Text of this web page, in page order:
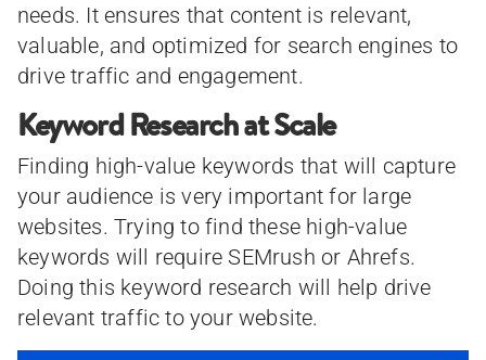
needs. It ensures that content is relevant,
valuable, and optimized for search engines to
drive traffic and engagement.
Keyword Research at Scale
Finding high-value keywords that will capture
your audience is very important for large
websites. Trying to find these high-value
keywords will require SEMrush or Ahrefs.
Doing this keyword research will help drive
relevant traffic to your website.